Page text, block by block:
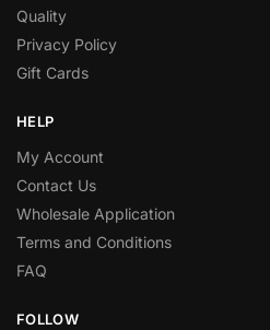
Quality
Privacy Policy
Gift Cards
HELP
My Account
Contact Us
Wholesale Application
Terms and Conditions
FAQ
FOLLOW